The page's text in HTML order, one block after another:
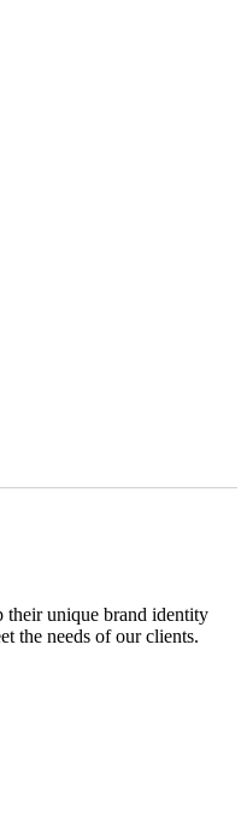
their unique brand identity
the needs of our clients.